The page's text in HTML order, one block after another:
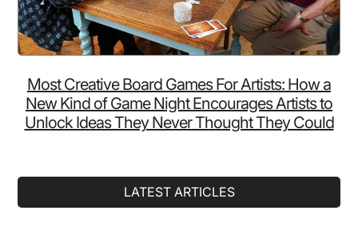
Most Creative Board Games For Artists: How a
New Kind of Game Night Encourages Artists to
Unlock Ideas They Never Thought They Could
LATEST ARTICLES